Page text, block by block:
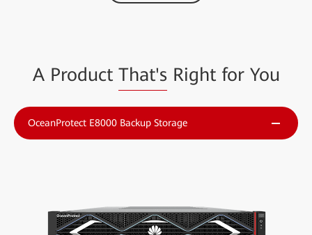
A Product That's Right for You
OceanProtect E8000 Backup Storage